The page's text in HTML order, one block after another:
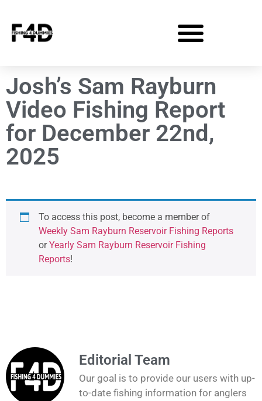
Josh’s Sam Rayburn
Video Fishing Report
for December 22nd,
2025
To access this post, become a member of
Weekly Sam Rayburn Reservoir Fishing Reports
orYearly Sam Rayburn Reservoir Fishing
Reports!
Editorial Team
Our goal is to provide our users with up-
to-date fishing information for anglers